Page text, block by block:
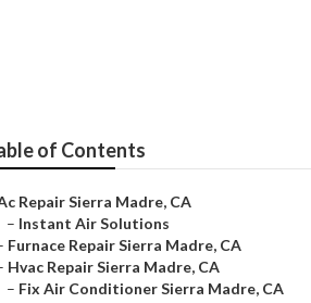
of Contents
Repair Sierra Madre, CA
– Instant Air Solutions
Furnace Repair Sierra Madre, CA
Hvac Repair Sierra Madre, CA
– Fix Air Conditioner Sierra Madre, CA